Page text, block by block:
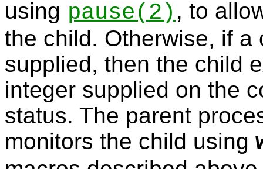
using pause(2) , to
the child. Otherwise, if a
supplied, then the child
integer supplied on the
status. The parent
monitors the child using